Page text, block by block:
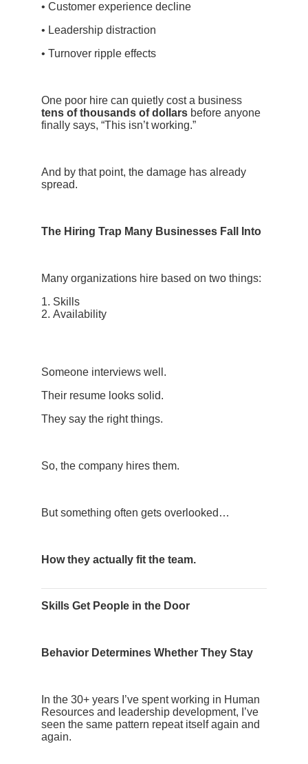
• Customer experience decline
• Leadership distraction
• Turnover ripple effects
One poor hire can quietly cost a business
tens of thousands of dollarsbefore anyone
finally says, “This isn’t working.”
And by that point, the damage has already
spread.
The Hiring Trap Many Businesses Fall Into
Many organizations hire based on two things:
Skills
Availability
Someone interviews well.
Their resume looks solid.
They say the right things.
So, the company hires them.
But something often gets overlooked…
How they actually fit the team.
Skills Get People in the Door
Behavior Determines Whether They Stay
In the 30+ years I’ve spent working in Human
Resources and leadership development, I’ve
seen the same pattern repeat itself again and
again.